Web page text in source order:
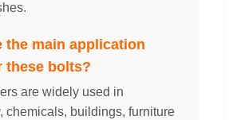
the main application
these bolts?
are widely used in
chemicals, buildings, furniture